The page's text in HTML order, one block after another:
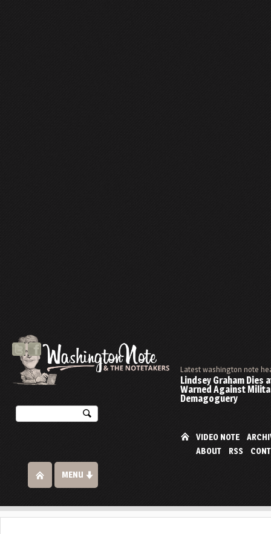
Latest washington note
Lindsey Graham Dies
Warned Against
Demagoguery
VIDEO NOTE
ABOUT
RSS
MENU